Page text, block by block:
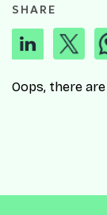
SHARE
Oops, there